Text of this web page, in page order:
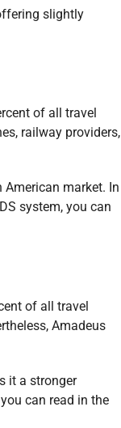
slightly
of all travel
railway providers,
market. In
system, you can
of all travel
Amadeus
it a stronger
can read in the